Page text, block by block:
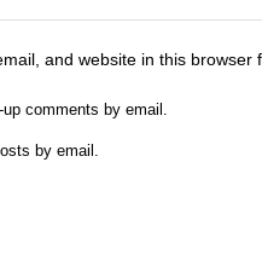
and website in this browser
comments by email.
by email.